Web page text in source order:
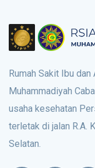
Rumah Sakit Ibu dan
Muhammadiyah
usaha kesehatan
terletak di jalan R.A.
Selatan.